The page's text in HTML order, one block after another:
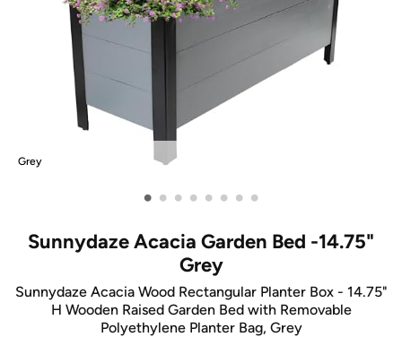
Grey
• • • • • • • •
Sunnydaze Acacia Garden Bed -14.75"
Grey
Sunnydaze Acacia Wood Rectangular Planter Box - 14.75"
H Wooden Raised Garden Bed with Removable
Polyethylene Planter Bag, Grey